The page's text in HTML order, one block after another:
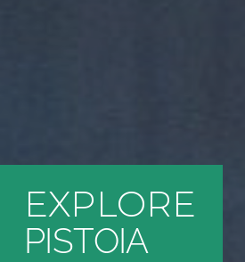
EXPLORE
PISTOIA